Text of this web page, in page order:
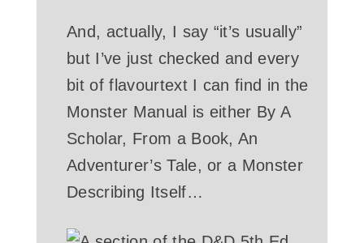
And, actually, I say “it’s usually”
but I’ve just checked and every
bit of flavourtext I can find in the
Monster Manual is either By A
Scholar, From a Book, An
Adventurer’s Tale, or a Monster
Describing Itself…